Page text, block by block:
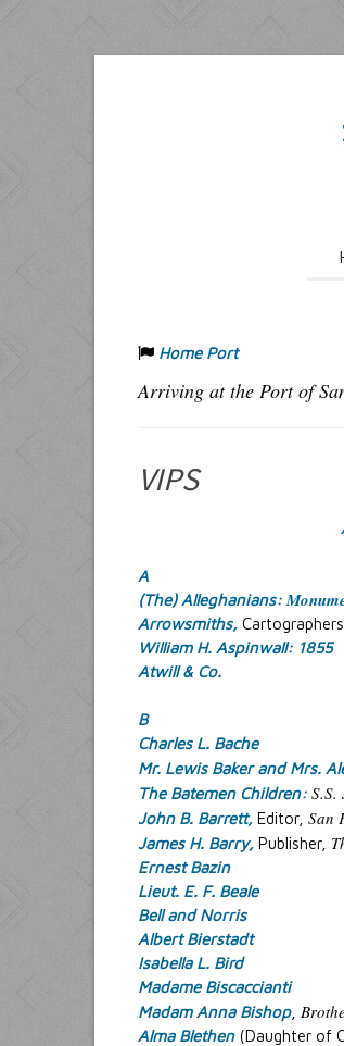
Home Port
Arriving at the Port of
VIPS
A
(The) Alleghanians:
Arrowsmiths, Cartographers
William H. Aspinwall: 1855
Atwill & Co.
B
Charles L. Bache
Mr. Lewis Baker and Mrs.
The Batemen Children: S.S.
John B. Barrett, Editor, San
James H. Barry, Publisher,
Ernest Bazin
Lieut. E. F. Beale
Bell and Norris
Albert Bierstadt
Isabella L. Bird
Madame Biscaccianti
Madam Anna Bishop,
Alma Blethen(Daughter of